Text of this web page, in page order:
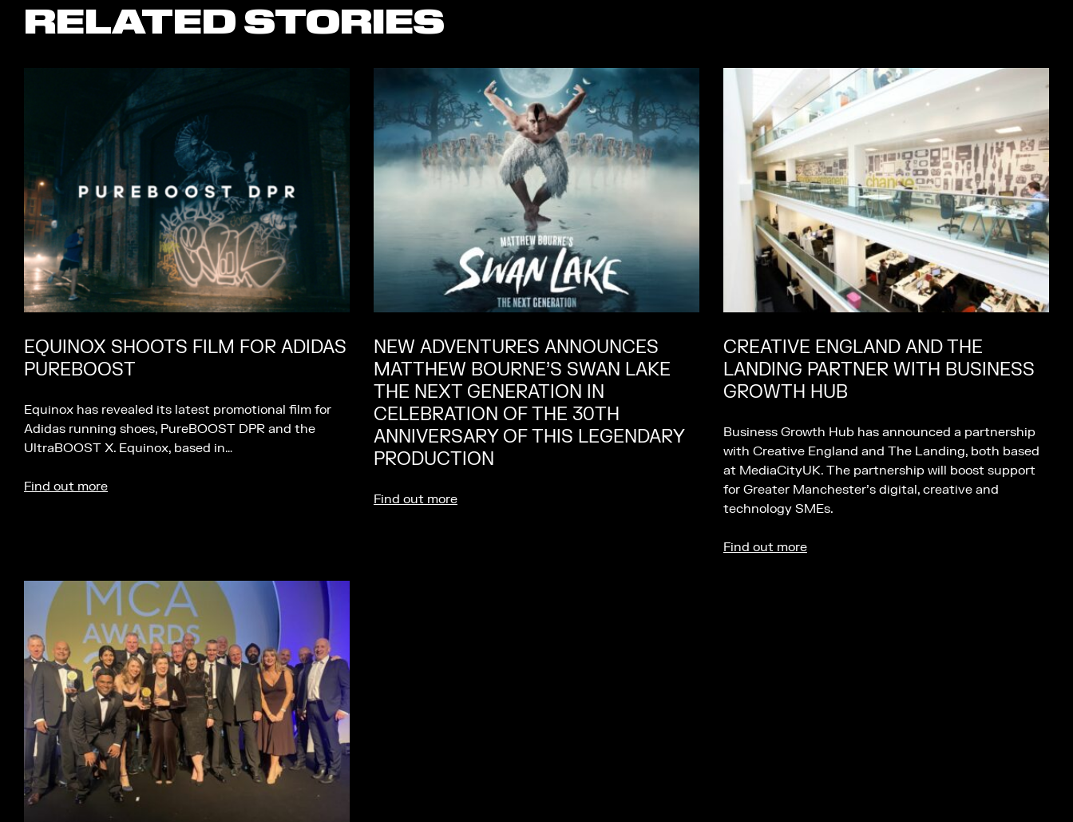
RELATED STORIES
EQUINOX SHOOTS FILM FOR ADIDAS
PUREBOOST
Equinox has revealed its latest promotional film for
Adidas running shoes, PureBOOST DPR and the
UltraBOOST X. Equinox, based in…
Find out more
NEW ADVENTURES ANNOUNCES
MATTHEW BOURNE’S SWAN LAKE
THE NEXT GENERATION IN
CELEBRATION OF THE 30TH
ANNIVERSARY OF THIS LEGENDARY
PRODUCTION
Find out more
CREATIVE ENGLAND AND THE
LANDING PARTNER WITH BUSINESS
GROWTH HUB
Business Growth Hub has announced a partnership
with Creative England and The Landing, both based
at MediaCityUK. The partnership will boost support
for Greater Manchester’s digital, creative and
technology SMEs.
Find out more